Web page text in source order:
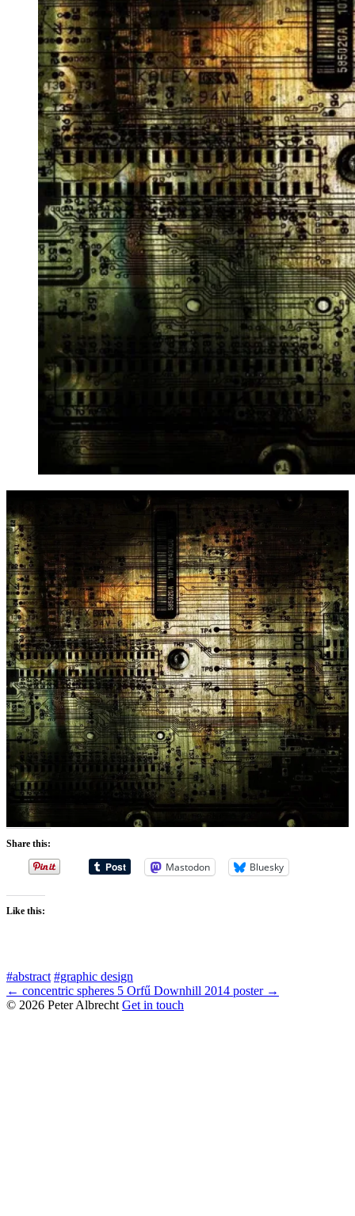
Share this:
Mastodon Bluesky
Like this:
#abstract #graphic design
← concentric spheres 5 Orfű Downhill 2014 poster →
© 2026 Peter Albrecht Get in touch